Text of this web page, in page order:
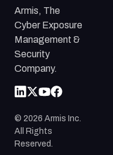
Armis, The
Cyber Exposure
Management &
Security
Company.
© 2026 Armis Inc.
All Rights
Reserved.